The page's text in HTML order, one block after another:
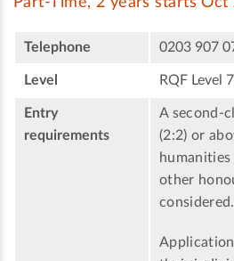
Telephone 0203 907
Level RQF Level 7
Entry
requirements
A second-
(2:2) or
humanities
other
considered.